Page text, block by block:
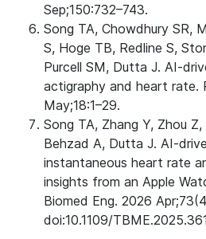
Sep;150:732–743.
Song TA, Chowdhury SR,
S, Hoge TB, Redline S,
Purcell SM, Dutta J. AI-
actigraphy and heart rate.
May;18:1–29.
Song TA, Zhang Y, Zhou
Behzad A, Dutta J. AI-
instantaneous heart rate
insights from an Apple
Biomed Eng. 2026
doi:10.1109/